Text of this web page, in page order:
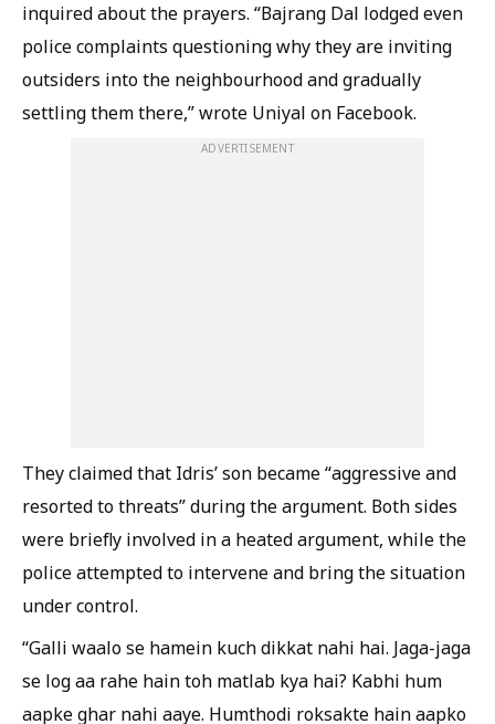
inquired about the prayers. “Bajrang Dal lodged even
police complaints questioning why they are inviting
outsiders into the neighbourhood and gradually
settling them there,” wrote Uniyal on Facebook.
ADVERTISEMENT
They claimed that Idris’ son became “aggressive and
resorted to threats” during the argument. Both sides
were briefly involved in a heated argument, while the
police attempted to intervene and bring the situation
under control.
“Galli waalo se hamein kuch dikkat nahi hai. Jaga-jaga
se log aa rahe hain toh matlab kya hai? Kabhi hum
aapke ghar nahi aaye. Humthodi roksakte hain aapko